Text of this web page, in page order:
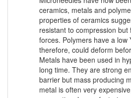
ceramics, metals and
properties of ceramics
resistant to compression
forces. Polymers have a low
therefore, could deform
Metals have been used in
long time. They are strong
barrier but mass producing
metal is often very